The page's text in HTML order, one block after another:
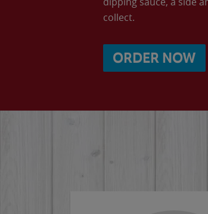
collect.
ORDER NOW